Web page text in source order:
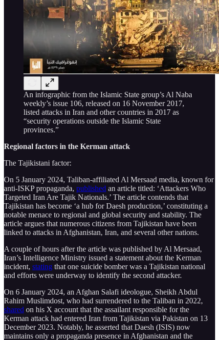
An infographic from the Islamic State group’s Al Naba
weekly’s issue 106, released on 16 November 2017,
listed attacks in Iran and other countries in 2017 as
“security operations outside the Islamic State
provinces.”
Regional factors in the Kerman attack
The Tajikistani factor:
On 5 January 2024, Taliban-affiliated Al Mersaad media, known for
anti-ISKP propaganda, published an article titled: ‘Attackers Who
Targeted Iran Are Tajik Nationals.’ The article contends that
Tajikistan has become ‘a hub for Daesh production,’ constituting a
notable menace to regional and global security and stability. The
article argues that numerous citizens from Tajikistan have been
linked to attacks in Afghanistan, Iran, and several other nations.
A couple of hours after the article was published by Al Mersaad,
Iran’s Intelligence Ministry issued a statement about the Kerman
incident, stating that one suicide bomber was a Tajikistan national
and efforts were underway to identify the second attacker.
On 6 January 2024, an Afghan Salafi ideologue, Sheikh Abdul
Rahim Muslimdost, who had surrendered to the Taliban in 2022,
shared on his X account that the assailant responsible for the
Kerman attack had entered Iran from Tajikistan via Pakistan on 13
December 2023. Notably, he asserted that Daesh (ISIS) now
maintains only a propaganda presence in Afghanistan and the